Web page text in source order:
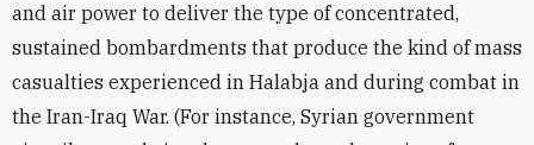
and air power to deliver the type of concentrated,
sustained bombardments that produce the kind of mass
casualties experienced in Halabja and during combat in
the Iran-Iraq War. (For instance, Syrian government